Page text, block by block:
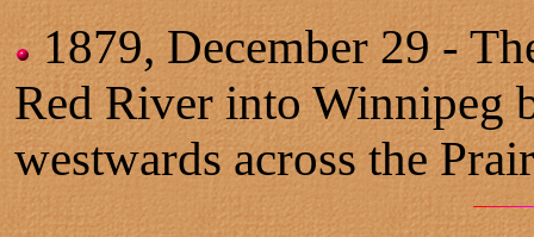
1879, December 29 -
Red River into Winnipeg
westwards across the